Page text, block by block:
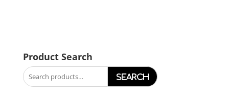
Product Search
Search
for: